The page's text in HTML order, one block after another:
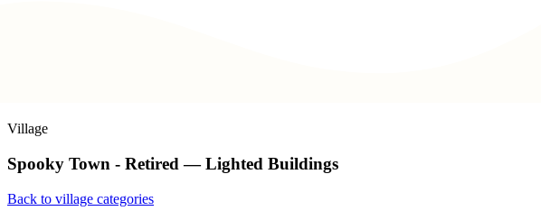
Village
Spooky Town - Retired — Lighted Buildings
Back to village categories